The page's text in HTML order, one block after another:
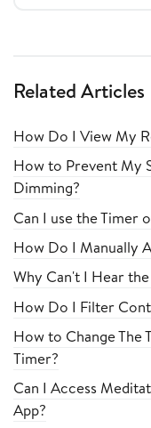
Related Articles
How Do I View My
How to Prevent My
Dimming?
Can I use the Timer
How Do I Manually
Why Can't I Hear
How Do I Filter
How to Change The
Timer?
Can I Access
App?